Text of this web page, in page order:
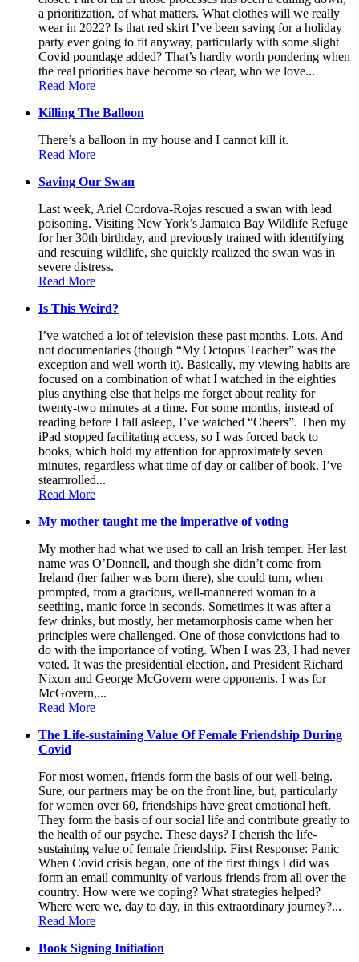
a prioritization, of what matters. What clothes will we really
wear in 2022? Is that red skirt I’ve been saving for a holiday
party ever going to fit anyway, particularly with some slight
Covid poundage added? That’s hardly worth pondering when
the real priorities have become so clear, who we love...
Read More
Killing The Balloon
There’s a balloon in my house and I cannot kill it.
Read More
Saving Our Swan
Last week, Ariel Cordova-Rojas rescued a swan with lead
poisoning. Visiting New York’s Jamaica Bay Wildlife Refuge
for her 30th birthday, and previously trained with identifying
and rescuing wildlife, she quickly realized the swan was in
severe distress.
Read More
Is This Weird?
I’ve watched a lot of television these past months. Lots. And
not documentaries (though “My Octopus Teacher” was the
exception and well worth it). Basically, my viewing habits are
focused on a combination of what I watched in the eighties
plus anything else that helps me forget about reality for
twenty-two minutes at a time. For some months, instead of
reading before I fall asleep, I’ve watched “Cheers”. Then my
iPad stopped facilitating access, so I was forced back to
books, which hold my attention for approximately seven
minutes, regardless what time of day or caliber of book. I’ve
steamrolled...
Read More
My mother taught me the imperative of voting
My mother had what we used to call an Irish temper. Her last
name was O’Donnell, and though she didn’t come from
Ireland (her father was born there), she could turn, when
prompted, from a gracious, well-mannered woman to a
seething, manic force in seconds. Sometimes it was after a
few drinks, but mostly, her metamorphosis came when her
principles were challenged. One of those convictions had to
do with the importance of voting. When I was 23, I had never
voted. It was the presidential election, and President Richard
Nixon and George McGovern were opponents. I was for
McGovern,...
Read More
The Life-sustaining Value Of Female Friendship During
Covid
For most women, friends form the basis of our well-being.
Sure, our partners may be on the front line, but, particularly
for women over 60, friendships have great emotional heft.
They form the basis of our social life and contribute greatly to
the health of our psyche. These days? I cherish the life-
sustaining value of female friendship. First Response: Panic
When Covid crisis began, one of the first things I did was
form an email community of various friends from all over the
country. How were we coping? What strategies helped?
Where were we, day to day, in this extraordinary journey?...
Read More
Book Signing Initiation